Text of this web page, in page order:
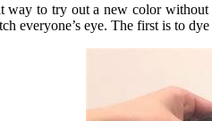
way to try out a new color
everyone’s eye. The first is to